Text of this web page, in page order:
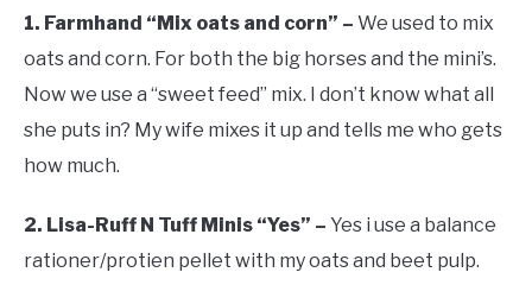
1. Farmhand “Mix oats and corn” – We used to mix
oats and corn. For both the big horses and the mini’s.
Now we use a “sweet feed” mix. I don’t know what all
she puts in? My wife mixes it up and tells me who gets
how much.
2. Lisa-Ruff N Tuff Minis “Yes” – Yes i use a balance
rationer/protien pellet with my oats and beet pulp.